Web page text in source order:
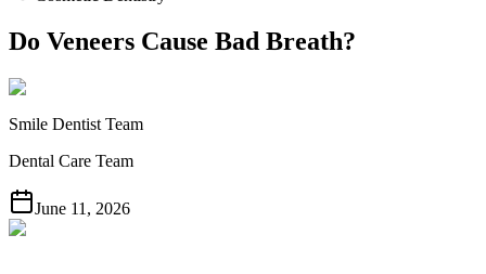
Do Veneers Cause Bad Breath?
Smile Dentist Team
Dental Care Team
June 11, 2026